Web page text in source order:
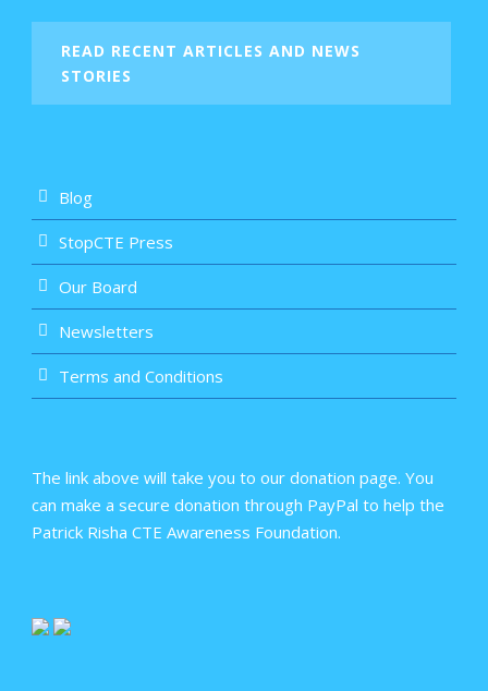
READ RECENT ARTICLES AND NEWS
STORIES
Blog
StopCTE Press
Our Board
Newsletters
Terms and Conditions
The link above will take you to our donation page. You
can make a secure donation through PayPal to help the
Patrick Risha CTE Awareness Foundation.